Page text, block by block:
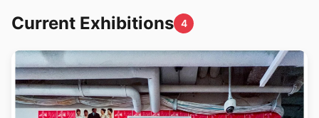
Current Exhibitions 4